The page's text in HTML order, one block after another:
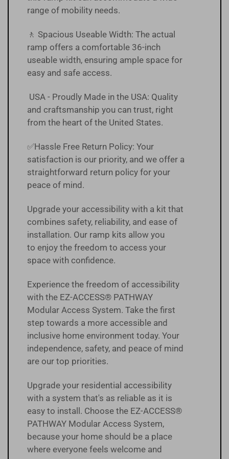
range of mobility needs.
🚶 Spacious Useable Width: The actual
ramp offers a comfortable 36-inch
useable width, ensuring ample space for
easy and safe access.
USA - Proudly Made in the USA: Quality
and craftsmanship you can trust, right
from the heart of the United States.
✅Hassle Free Return Policy: Your
satisfaction is our priority, and we offer a
straightforward return policy for your
peace of mind.
Upgrade your accessibility with a kit that
combines safety, reliability, and ease of
installation. Our ramp kits allow you
to enjoy the freedom to access your
space with confidence.
Experience the freedom of accessibility
with the EZ-ACCESS® PATHWAY
Modular Access System. Take the first
step towards a more accessible and
inclusive home environment today. Your
independence, safety, and peace of mind
are our top priorities.
Upgrade your residential accessibility
with a system that's as reliable as it is
easy to install. Choose the EZ-ACCESS®
PATHWAY Modular Access System,
because your home should be a place
where everyone feels welcome and